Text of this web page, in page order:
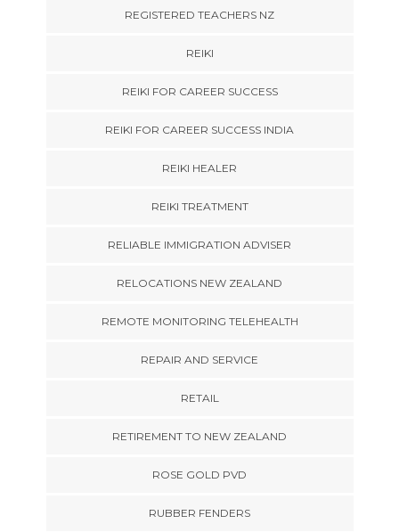
REGISTERED TEACHERS NZ
REIKI
REIKI FOR CAREER SUCCESS
REIKI FOR CAREER SUCCESS INDIA
REIKI HEALER
REIKI TREATMENT
RELIABLE IMMIGRATION ADVISER
RELOCATIONS NEW ZEALAND
REMOTE MONITORING TELEHEALTH
REPAIR AND SERVICE
RETAIL
RETIREMENT TO NEW ZEALAND
ROSE GOLD PVD
RUBBER FENDERS